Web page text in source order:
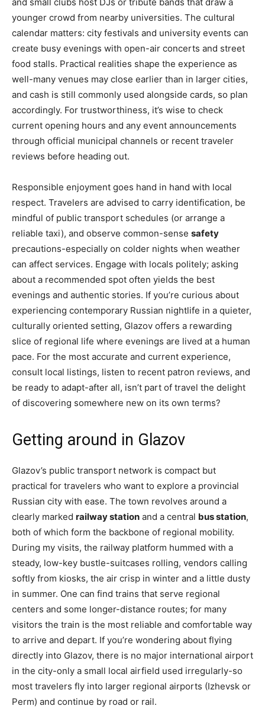
younger crowd from nearby universities. The cultural
calendar matters: city festivals and university events can
create busy evenings with open-air concerts and street
food stalls. Practical realities shape the experience as
well-many venues may close earlier than in larger cities,
and cash is still commonly used alongside cards, so plan
accordingly. For trustworthiness, it’s wise to check
current opening hours and any event announcements
through official municipal channels or recent traveler
reviews before heading out.
Responsible enjoyment goes hand in hand with local
respect. Travelers are advised to carry identification, be
mindful of public transport schedules (or arrange a
reliable taxi), and observe common-sense safety
precautions-especially on colder nights when weather
can affect services. Engage with locals politely; asking
about a recommended spot often yields the best
evenings and authentic stories. If you’re curious about
experiencing contemporary Russian nightlife in a quieter,
culturally oriented setting, Glazov offers a rewarding
slice of regional life where evenings are lived at a human
pace. For the most accurate and current experience,
consult local listings, listen to recent patron reviews, and
be ready to adapt-after all, isn’t part of travel the delight
of discovering somewhere new on its own terms?
Getting around in Glazov
Glazov’s public transport network is compact but
practical for travelers who want to explore a provincial
Russian city with ease. The town revolves around a
clearly marked railway station and a central bus station,
both of which form the backbone of regional mobility.
During my visits, the railway platform hummed with a
steady, low-key bustle-suitcases rolling, vendors calling
softly from kiosks, the air crisp in winter and a little dusty
in summer. One can find trains that serve regional
centers and some longer-distance routes; for many
visitors the train is the most reliable and comfortable way
to arrive and depart. If you’re wondering about flying
directly into Glazov, there is no major international airport
in the city-only a small local airfield used irregularly-so
most travelers fly into larger regional airports (Izhevsk or
Perm) and continue by road or rail.